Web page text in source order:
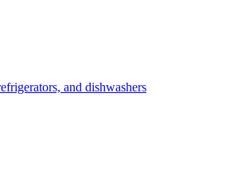
and dishwashers